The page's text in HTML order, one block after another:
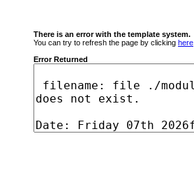
There is an error with the template system.
You can try to refresh the page by clicking here
Error Returned